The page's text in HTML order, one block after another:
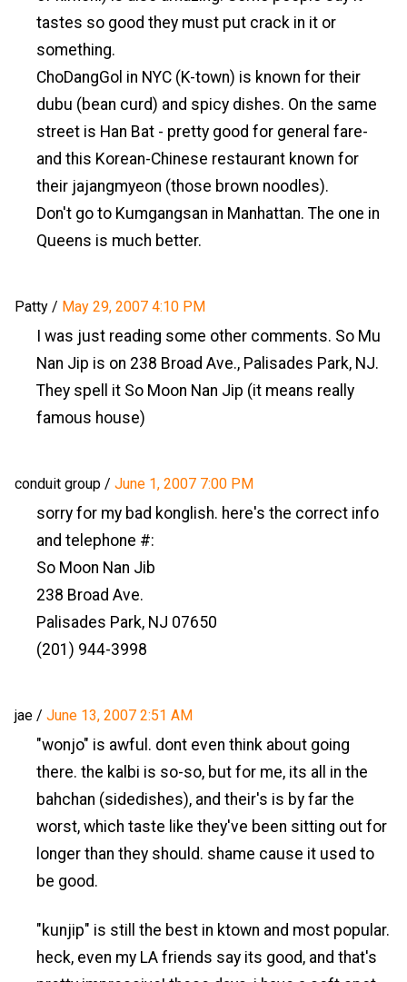
tastes so good they must put crack in it or
something.
ChoDangGol in NYC (K-town) is known for their
dubu (bean curd) and spicy dishes. On the same
street is Han Bat - pretty good for general fare-
and this Korean-Chinese restaurant known for
their jajangmyeon (those brown noodles).
Don't go to Kumgangsan in Manhattan. The one in
Queens is much better.
Patty / May 29, 2007 4:10 PM
I was just reading some other comments. So Mu
Nan Jip is on 238 Broad Ave., Palisades Park, NJ.
They spell it So Moon Nan Jip (it means really
famous house)
conduit group / June 1, 2007 7:00 PM
sorry for my bad konglish. here's the correct info
and telephone #:
So Moon Nan Jib
238 Broad Ave.
Palisades Park, NJ 07650
(201) 944-3998
jae / June 13, 2007 2:51 AM
"wonjo" is awful. dont even think about going
there. the kalbi is so-so, but for me, its all in the
bahchan (sidedishes), and their's is by far the
worst, which taste like they've been sitting out for
longer than they should. shame cause it used to
be good.
"kunjip" is still the best in ktown and most popular.
heck, even my LA friends say its good, and that's